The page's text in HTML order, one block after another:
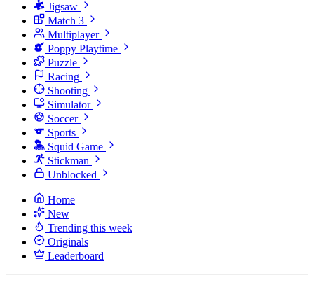
Jigsaw
Match 3
Multiplayer
Poppy Playtime
Puzzle
Racing
Shooting
Simulator
Soccer
Sports
Squid Game
Stickman
Unblocked
Home
New
Trending this week
Originals
Leaderboard